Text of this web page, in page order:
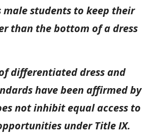
male students to keep their
than the bottom of a dress
differentiated dress and
have been affirmed by
not inhibit equal access to
under Title IX.